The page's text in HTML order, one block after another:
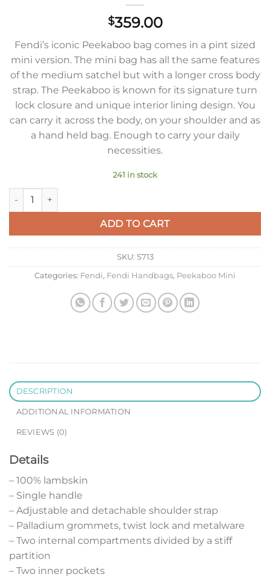
$359.00
Fendi’s iconic Peekaboo bag comes in a pint sized
mini version. The mini bag has all the same features
of the medium satchel but with a longer cross body
strap. The Peekaboo is known for its signature turn
lock closure and unique interior lining design. You
can carry it across the body, on your shoulder and as
a hand held bag. Enough to carry your daily
necessities.
241 in stock
Fendi Peekaboo Mini Bag In Silver Metallic Lambskin quantity
ADD TO CART
SKU: S713
Categories: Fendi, Fendi Handbags, Peekaboo Mini
DESCRIPTION
ADDITIONAL INFORMATION
REVIEWS (0)
Details
– 100% lambskin
– Single handle
– Adjustable and detachable shoulder strap
– Palladium grommets, twist lock and metalware
– Two internal compartments divided by a stiff
partition
– Two inner pockets